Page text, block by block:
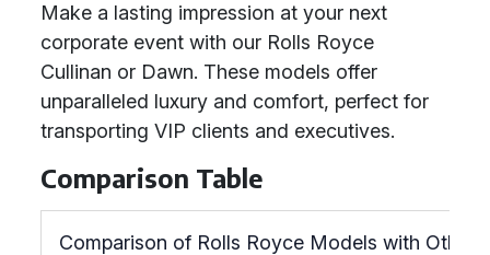
Make a lasting impression at your next
corporate event with our Rolls Royce
Cullinan or Dawn. These models offer
unparalleled luxury and comfort, perfect for
transporting VIP clients and executives.
Comparison Table
Comparison of Rolls Royce Models with Other